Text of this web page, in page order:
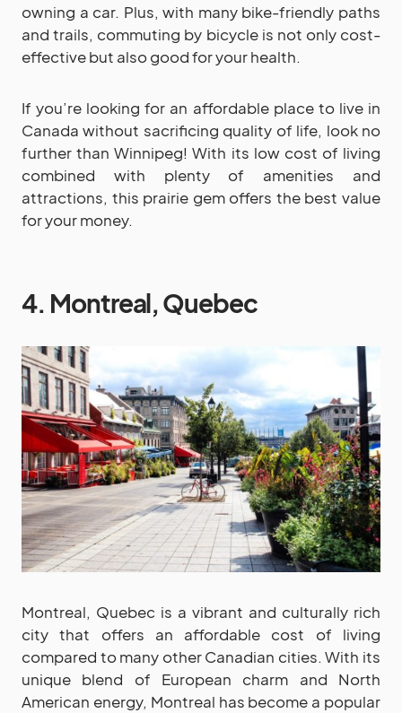
owning a car. Plus, with many bike-friendly paths
and trails, commuting by bicycle is not only cost-
effective but also good for your health.
If you’re looking for an affordable place to live in
Canada without sacrificing quality of life, look no
further than Winnipeg! With its low cost of living
combined with plenty of amenities and
attractions, this prairie gem offers the best value
for your money.
4. Montreal, Quebec
Montreal, Quebec is a vibrant and culturally rich
city that offers an affordable cost of living
compared to many other Canadian cities. With its
unique blend of European charm and North
American energy, Montreal has become a popular